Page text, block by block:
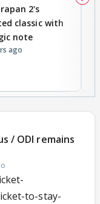
2's
classic with
note
ago
/ ODI remains
to-stay-